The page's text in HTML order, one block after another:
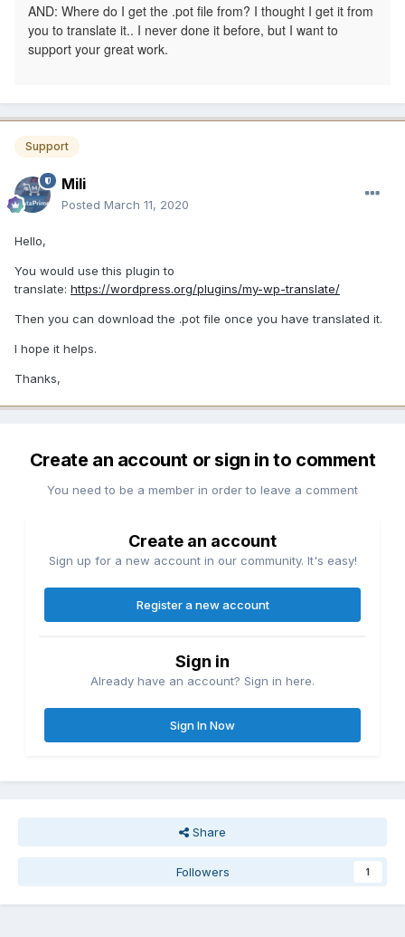
AND: Where do I get the .pot file from? I thought I get it from
you to translate it.. I never done it before, but I want to
support your great work.
Support
Mili
Posted March 11, 2020
Hello,
You would use this plugin to
translate: https://wordpress.org/plugins/my-wp-translate/
Then you can download the .pot file once you have translated it.
I hope it helps.
Thanks,
Create an account or sign in to comment
You need to be a member in order to leave a comment
Create an account
Sign up for a new account in our community. It's easy!
Register a new account
Sign in
Already have an account? Sign in here.
Sign In Now
Share
Followers 1